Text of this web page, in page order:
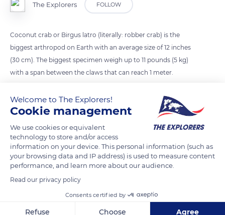
The Explorers FOLLOW
Coconut crab or Birgus latro (literally: robber crab) is the
biggest arthropod on Earth with an average size of 12 inches
(30 cm). The biggest specimen weigh up to 11 pounds (5 kg)
with a span between the claws that can reach 1 meter.
READ MORE TRANSLATE
Welcome to The Explorers!
Cookie management
We use cookies or equivalent
technology to store and/or access
information on your device. This personal information (such as
your browsing data and IP address) is used to measure content
performance, and learn more about our audience.
Read our privacy policy
Consents certified by
Refuse Choose Agree